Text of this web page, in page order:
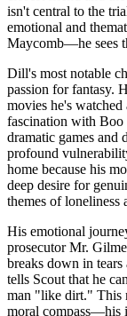
isn't central to the
emotional and
Maycomb—he sees
Dill's most notable
passion for fantasy.
movies he's watched
fascination with Boo
dramatic games and
profound
home because his
deep desire for
themes of loneliness
His emotional
prosecutor Mr.
breaks down in
tells Scout that he
man "like dirt." This
moral compass—his